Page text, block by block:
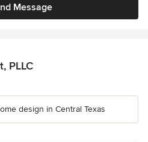
Message
PLLC
design in Central Texas